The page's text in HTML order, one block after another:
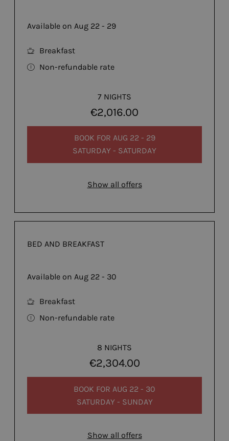
Available on Aug 22 - 29
Breakfast
Non-refundable rate
7 NIGHTS
€2,016.00
BOOK FOR AUG 22 - 29
SATURDAY - SATURDAY
Show all offers
BED AND BREAKFAST
Available on Aug 22 - 30
Breakfast
Non-refundable rate
8 NIGHTS
€2,304.00
BOOK FOR AUG 22 - 30
SATURDAY - SUNDAY
Show all offers